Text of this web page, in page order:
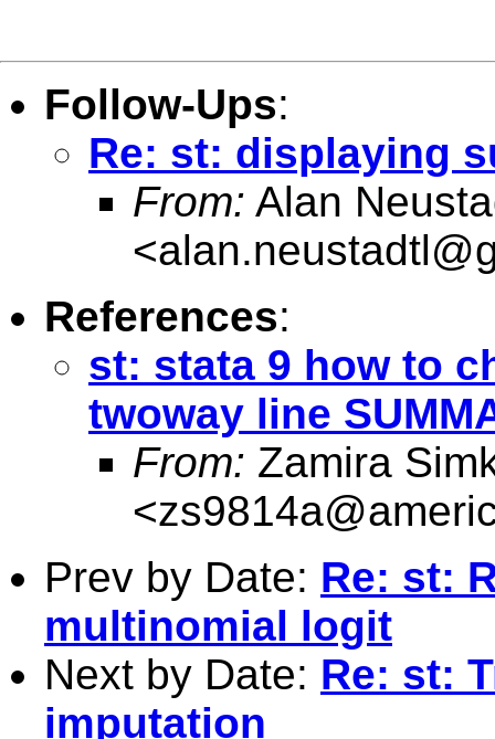
Follow-Ups:
Re: st: displaying
From: Alan
<
References:
st: stata 9 how to
twoway line
From: Zamira
<
Prev by Date: Re: st:
multinomial logit
Next by Date: Re: st:
imputation